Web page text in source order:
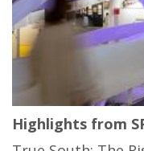
Highlights from